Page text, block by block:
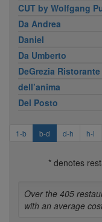
CUT by Wolfgang
Da Andrea
Daniel
Da Umberto
DeGrezia Ristorante
dell’anima
Del Posto
1-b b-d d-h h-l
* denotes
Over the 405
with an average